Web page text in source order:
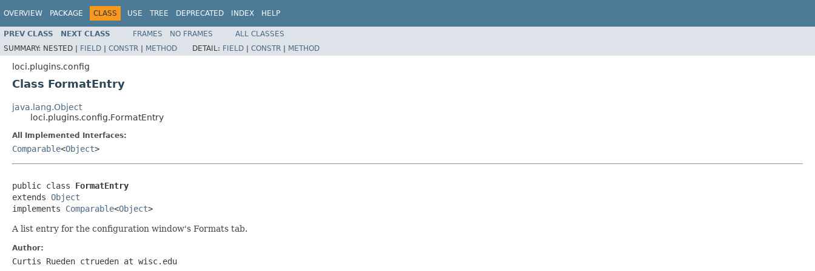
OVERVIEW PACKAGE CLASS USE TREE DEPRECATED INDEX HELP
PREV CLASS NEXT CLASS FRAMES NO FRAMES
ALL CLASSES
SUMMARY: NESTED | FIELD | CONSTR | METHOD DETAIL: FIELD | CONSTR | METHOD
loci.plugins.config
Class FormatEntry
java.lang.Object
loci.plugins.config.FormatEntry
All Implemented Interfaces:
Comparable<Object>
public class FormatEntry
extends Object
implements Comparable<Object>
A list entry for the configuration window's Formats tab.
Author:
Curtis Rueden ctrueden at wisc.edu